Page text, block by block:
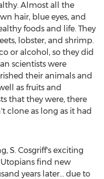
Almost all the
hair, blue eyes, and
foods and life. They
lobster, and shrimp.
or alcohol, so they did
scientists were
their animals and
as fruits and
that they were, there
clone as long as it had
S. Cosgriff's exciting
find new
years later… due to